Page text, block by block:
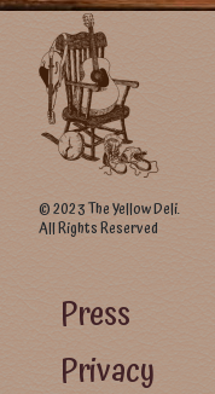
© 2023 The Yellow Deli.
All Rights Reserved
Footer
Press
Privacy